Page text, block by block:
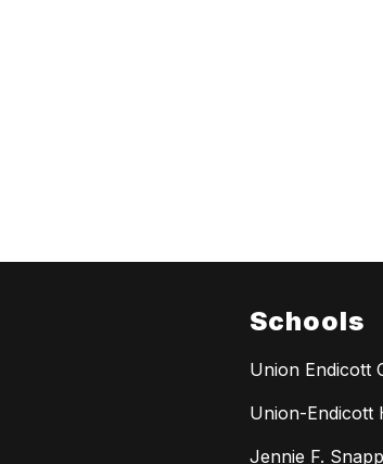
Schools
Union Endicott
Union-Endicott
Jennie F.